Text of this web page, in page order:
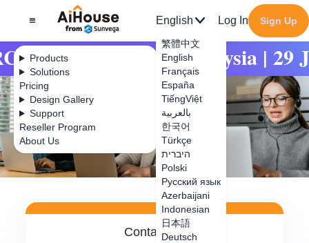
Products
Solutions
Pricing
Design Gallery
Support
Reseller Program
About Us
English
繁體中文
English
Français
España
TiếngViệt
بالعربية
한국어
Türkçe
היברית
Polski
Русский язык
Azerbaijani
Indonesian
日本語
Deutsch
Log In Sign Up
| MITEC Malaysia | 29
Contact Us